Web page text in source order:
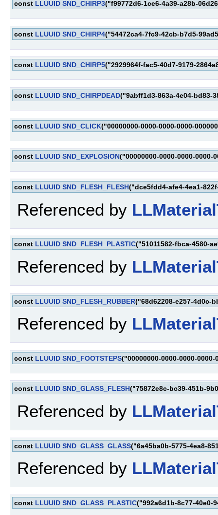
const LLUUID SND_CHIRP3("f99772d6-1ce6-4a39-a28b-
const LLUUID SND_CHIRP4("54472ca4-7fc9-42cb-b7d5-
const LLUUID SND_CHIRP5("2929964f-fac5-40d7-9179-
const LLUUID SND_CHIRPDEAD("9abff1d3-863a-4e04-bd83-
const LLUUID SND_CLICK("00000000-0000-0000-0000-
const LLUUID SND_EXPLOSION("00000000-0000-0000-0000-
const LLUUID SND_FLESH_FLESH("dce5fdd4-afe4-4ea1-
Referenced by
const LLUUID SND_FLESH_PLASTIC("51011582-fbca-4580-
Referenced by
const LLUUID SND_FLESH_RUBBER("68d62208-e257-4d0c-
Referenced by
const LLUUID SND_FOOTSTEPS("00000000-0000-0000-0000-
const LLUUID SND_GLASS_FLESH("75872e8c-bc39-451b-
Referenced by
const LLUUID SND_GLASS_GLASS("6a45ba0b-5775-4ea8-
Referenced by
const LLUUID SND_GLASS_PLASTIC("992a6d1b-8c77-40e0-